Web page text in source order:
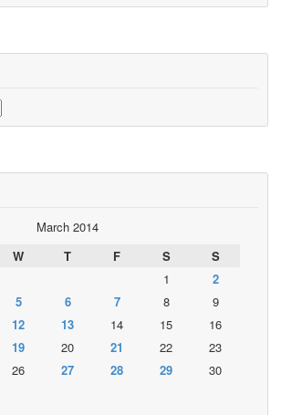
March 2014
W T F S
S
1
2
5 6 7 8
9
12 13 14 15
16
19 20 21 22
23
26 27 28 29
30